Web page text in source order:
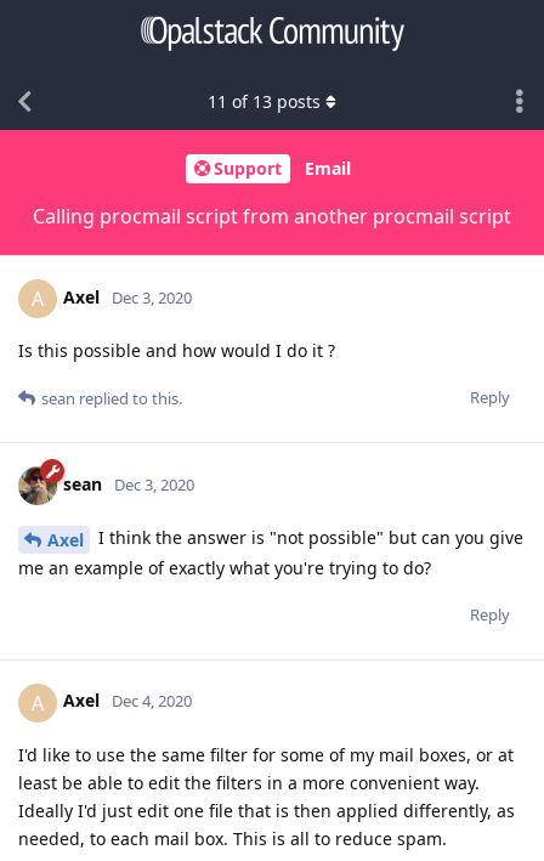
Support Email
Calling procmail script from another procmail script
11 of 13 posts
A Axel Dec 3, 2020
Is this possible and how would I do it ?
Reply
sean replied to this.
sean Dec 3, 2020
Axel
I think the answer is "not possible" but can you give
me an example of exactly what you're trying to do?
Reply
A Axel Dec 4, 2020
I'd like to use the same filter for some of my mail boxes, or at
least be able to edit the filters in a more convenient way.
Ideally I'd just edit one file that is then applied differently, as
needed, to each mail box. This is all to reduce spam.